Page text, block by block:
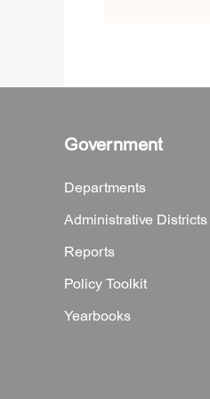
Government
Departments
Administrative Districts
Reports
Policy Toolkit
Yearbooks